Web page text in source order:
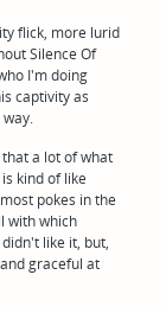
flick, more lurid
Silence Of
I'm doing
captivity as
a lot of what
kind of like
pokes in the
with which
like it, but,
graceful at